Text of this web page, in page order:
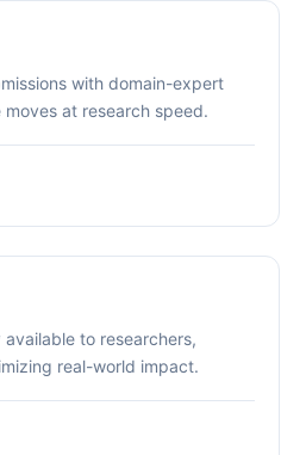
with domain-expert
at research speed.
to researchers,
real-world impact.